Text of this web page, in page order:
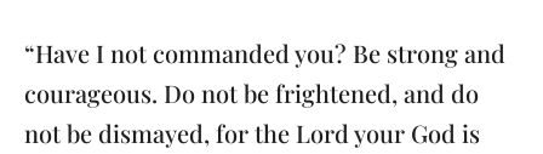
“Have I not commanded you? Be strong and
courageous. Do not be frightened, and do
not be dismayed, for the Lord your God is